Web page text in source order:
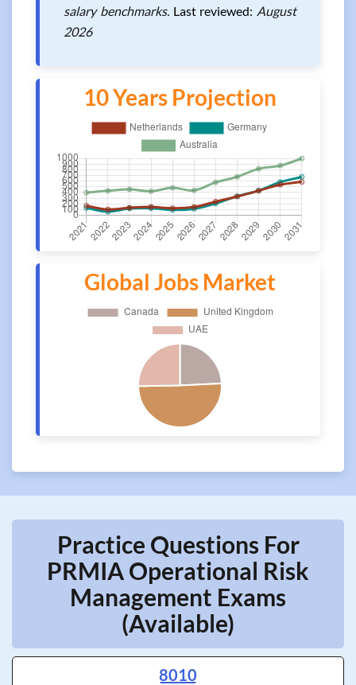
salary benchmarks. Last reviewed: August
2026
10 Years Projection
Global Jobs Market
Practice Questions For
PRMIA Operational Risk
Management Exams
(Available)
8010